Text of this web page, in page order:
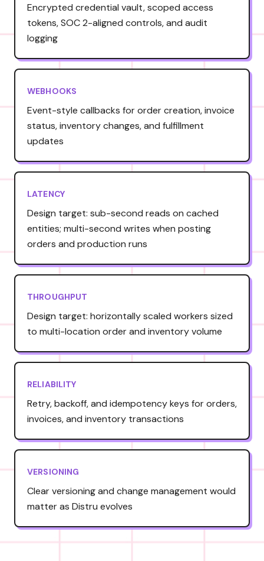
Encrypted credential vault, scoped access
tokens, SOC 2-aligned controls, and audit
logging
WEBHOOKS
Event-style callbacks for order creation, invoice
status, inventory changes, and fulfillment
updates
LATENCY
Design target: sub-second reads on cached
entities; multi-second writes when posting
orders and production runs
THROUGHPUT
Design target: horizontally scaled workers sized
to multi-location order and inventory volume
RELIABILITY
Retry, backoff, and idempotency keys for orders,
invoices, and inventory transactions
VERSIONING
Clear versioning and change management would
matter as Distru evolves